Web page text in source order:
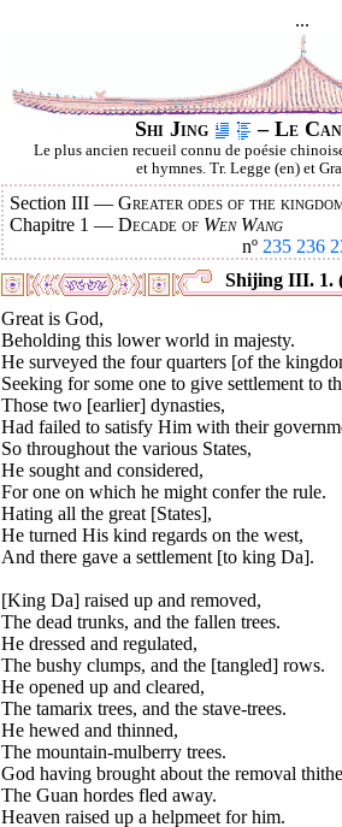
...
Shi Jing – Le
Le plus ancien recueil connu de poésie
et hymnes. Tr. Legge (en) et
Section III — Greater odes of the
Chapitre 1 — Decade of Wen Wang
nº 235 236
Shijing III. 1.
Great is God,
Beholding this lower world in majesty.
He surveyed the four quarters [of the
Seeking for some one to give settlement to
Those two [earlier] dynasties,
Had failed to satisfy Him with their
So throughout the various States,
He sought and considered,
For one on which he might confer the rule.
Hating all the great [States],
He turned His kind regards on the west,
And there gave a settlement [to king Da].
[King Da] raised up and removed,
The dead trunks, and the fallen trees.
He dressed and regulated,
The bushy clumps, and the [tangled] rows.
He opened up and cleared,
The tamarix trees, and the stave-trees.
He hewed and thinned,
The mountain-mulberry trees.
God having brought about the removal
The Guan hordes fled away.
Heaven raised up a helpmeet for him.